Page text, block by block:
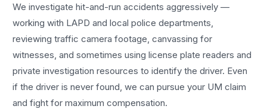
We investigate hit-and-run accidents aggressively —
working with LAPD and local police departments,
reviewing traffic camera footage, canvassing for
witnesses, and sometimes using license plate readers and
private investigation resources to identify the driver. Even
if the driver is never found, we can pursue your UM claim
and fight for maximum compensation.